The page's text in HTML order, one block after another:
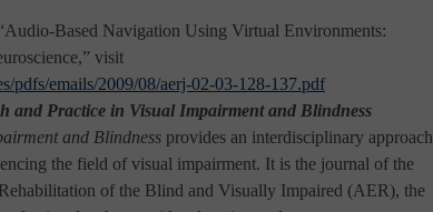
Based Navigation Using Virtual Environments:
visit
pdfs/emails/2009/08/aerj-02-03-128-137.pdf
and Practice in Visual Impairment and Blindness
and Blindness provides an interdisciplinary approach
the field of visual impairment. It is the journal of the
of the Blind and Visually Impaired (AER), the